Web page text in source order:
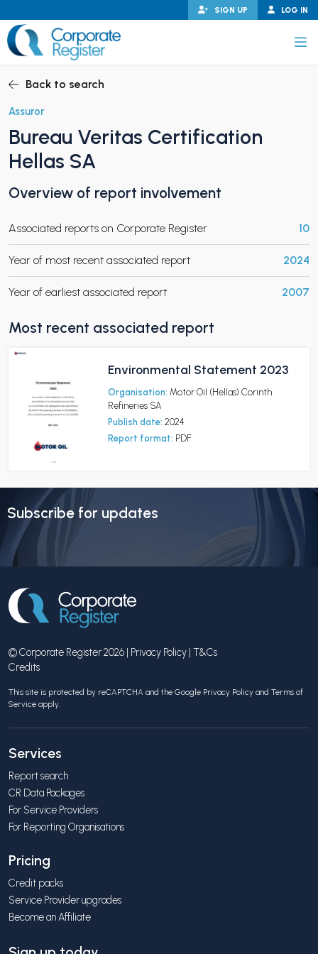
to
content
LOG IN
SIGN UP
CHILD MENU
Back to search
Assuror
Bureau Veritas Certification
Hellas SA
Overview of report involvement
Associated reports on Corporate Register 10
Year of most recent associated report 2024
Year of earliest associated report 2007
Most recent associated report
Environmental Statement 2023
Organisation: Motor Oil (Hellas) Corinth
Refineries SA
Publish date: 2024
Report format: PDF
Subscribe for updates
© Corporate Register 2026 | Privacy Policy | T&Cs
Credits
This site is protected by reCAPTCHA and the Google Privacy Policy and Terms of
Service apply.
Services
Report search
CR Data Packages
For Service Providers
For Reporting Organisations
Pricing
Credit packs
Service Provider upgrades
Become an Affiliate